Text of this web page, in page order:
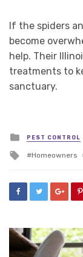
If the spiders
become
help. Their
treatments to
sanctuary.
Posted
in
PEST CONTROL
Tagged
Homeowners